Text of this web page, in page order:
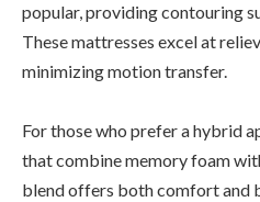
popular, providing contouring
These mattresses excel at
minimizing motion transfer.
For those who prefer a hybrid
that combine memory foam
blend offers both comfort and